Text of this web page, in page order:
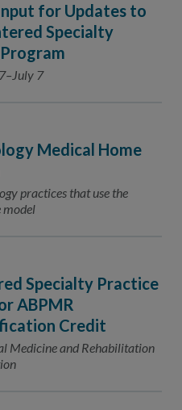
for Updates to
Specialty
7
Medical Home
practices that use the
model
Specialty Practice
ABPMR
Credit
Medicine and Rehabilitation